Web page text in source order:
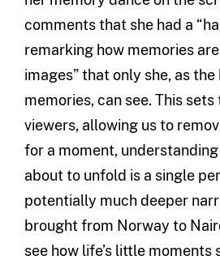
comments that she had a
remarking how memories
images” that only she, as
memories, can see. This
viewers, allowing us to
for a moment,
about to unfold is a single
potentially much deeper
brought from Norway to
see how life’s little moments